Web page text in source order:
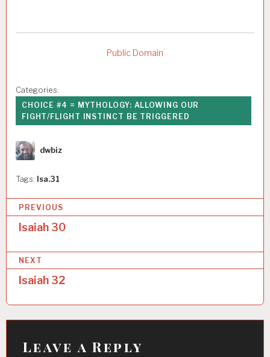
Public Domain
Categories:
CHOICE #4 = MYTHOLOGY: ALLOWING OUR
FIGHT/FLIGHT INSTINCT BE TRIGGERED
Author
dwbiz
Tags: Isa.31
o
s
t
n
a
v
PREVIOUS
Isaiah 30
NEXT
Isaiah 32
Leave a Reply